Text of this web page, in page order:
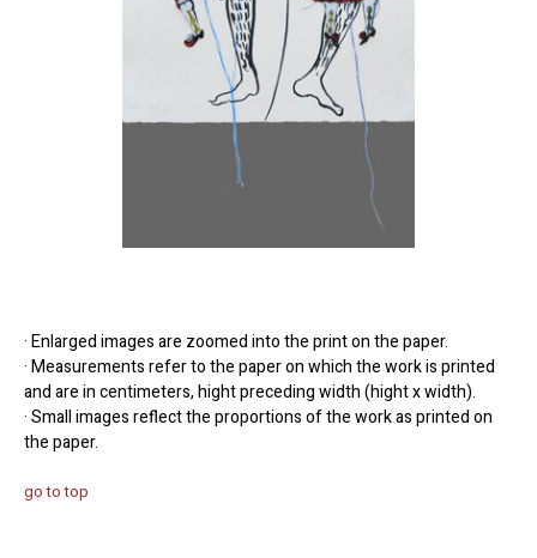
· Enlarged images are zoomed into the print on the paper.
· Measurements refer to the paper on which the work is printed
and are in centimeters, hight preceding width (hight x width).
· Small images reflect the proportions of the work as printed on
the paper.
go to top